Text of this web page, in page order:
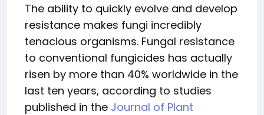
The ability to quickly evolve and develop
resistance makes fungi incredibly
tenacious organisms. Fungal resistance
to conventional fungicides has actually
risen by more than 40% worldwide in the
last ten years, according to studies
published in the Journal of Plant